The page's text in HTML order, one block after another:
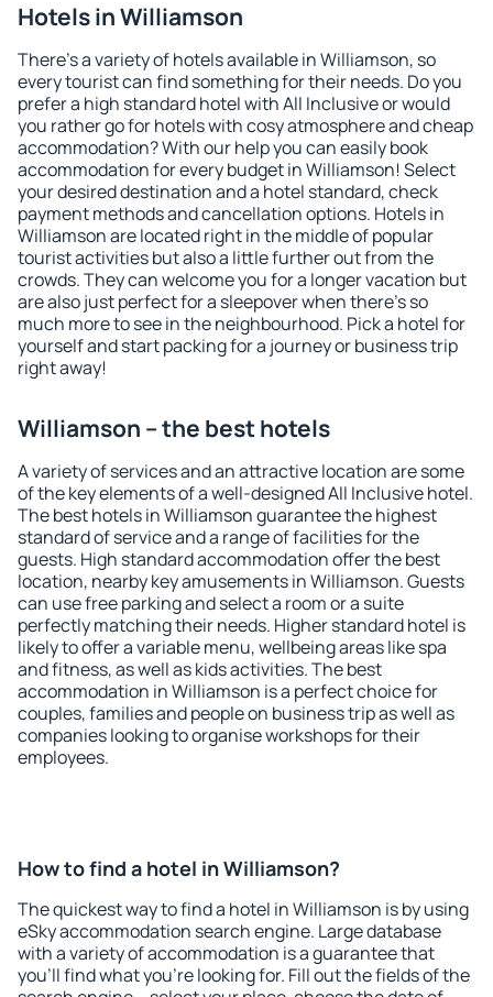
Hotels in Williamson
There's a variety of hotels available in Williamson, so
every tourist can find something for their needs. Do you
prefer a high standard hotel with All Inclusive or would
you rather go for hotels with cosy atmosphere and cheap
accommodation? With our help you can easily book
accommodation for every budget in Williamson! Select
your desired destination and a hotel standard, check
payment methods and cancellation options. Hotels in
Williamson are located right in the middle of popular
tourist activities but also a little further out from the
crowds. They can welcome you for a longer vacation but
are also just perfect for a sleepover when there's so
much more to see in the neighbourhood. Pick a hotel for
yourself and start packing for a journey or business trip
right away!
Williamson – the best hotels
A variety of services and an attractive location are some
of the key elements of a well-designed All Inclusive hotel.
The best hotels in Williamson guarantee the highest
standard of service and a range of facilities for the
guests. High standard accommodation offer the best
location, nearby key amusements in Williamson. Guests
can use free parking and select a room or a suite
perfectly matching their needs. Higher standard hotel is
likely to offer a variable menu, wellbeing areas like spa
and fitness, as well as kids activities. The best
accommodation in Williamson is a perfect choice for
couples, families and people on business trip as well as
companies looking to organise workshops for their
employees.
How to find a hotel in Williamson?
The quickest way to find a hotel in Williamson is by using
eSky accommodation search engine. Large database
with a variety of accommodation is a guarantee that
you'll find what you're looking for. Fill out the fields of the